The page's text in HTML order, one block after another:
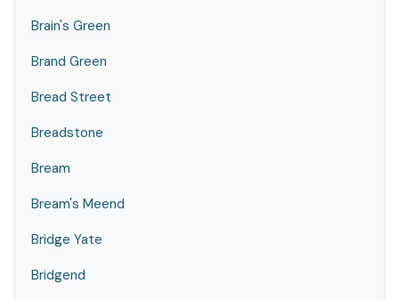
Brain's Green
Brand Green
Bread Street
Breadstone
Bream
Bream's Meend
Bridge Yate
Bridgend